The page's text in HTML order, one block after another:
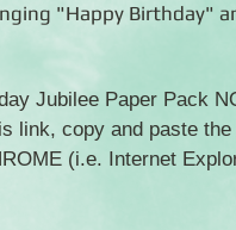
"Happy Birthday"
Jubilee Paper Pack
link, copy and paste
(i.e. Internet